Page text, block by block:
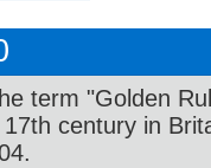
term "Golden
century in